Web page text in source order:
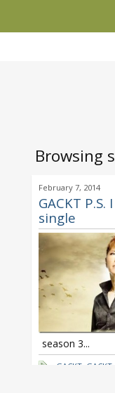
Browsing
February 7, 2014
GACKT
single
season 3...
GACKT GACKT